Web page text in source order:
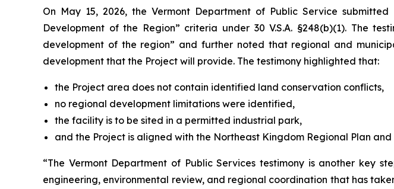
On May 15, 2026, the Vermont Department of Public Service
Development of the Region” criteria under 30 V.S.A. §248(b)(1). The
development of the region” and further noted that regional and
development that the Project will provide. The testimony highlighted that:
the Project area does not contain identified land conservation conflicts,
no regional development limitations were identified,
the facility is to be sited in a permitted industrial park,
and the Project is aligned with the Northeast Kingdom Regional Plan
“The Vermont Department of Public Services testimony is another key
engineering, environmental review, and regional coordination that has